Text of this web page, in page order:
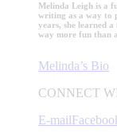
Melinda Leigh is a
writing as a way to
years, she learned
way more fun than
Melinda’s Bio
CONNECT
E-mail